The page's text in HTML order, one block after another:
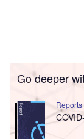
Go deeper
Reports